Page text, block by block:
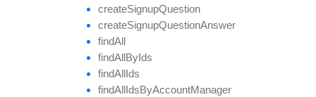
createSignupQuestion
createSignupQuestionAnswer
findAll
findAllByIds
findAllIds
findAllIdsByAccountManager